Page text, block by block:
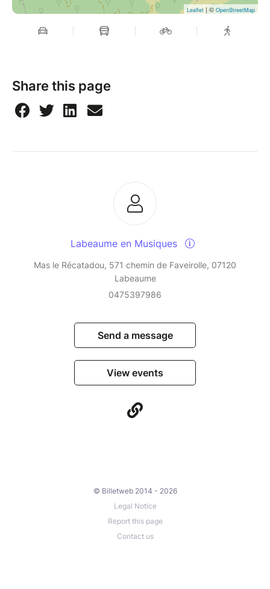
Leaflet | © OpenStreetMap
Share this page
Labeaume en Musiques
Mas le Récatadou, 571 chemin de Faveirolle, 07120
Labeaume
0475397986
Send a message
View events
© Billetweb 2014 - 2026
Legal Notice
Report this page
Contact us